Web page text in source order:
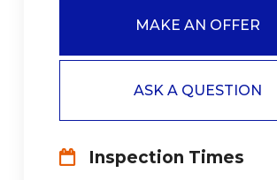
MAKE AN OFFER
ASK A QUESTION
Inspection Times